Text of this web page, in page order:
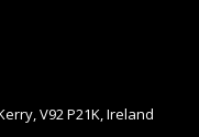
V92 P21K, Ireland